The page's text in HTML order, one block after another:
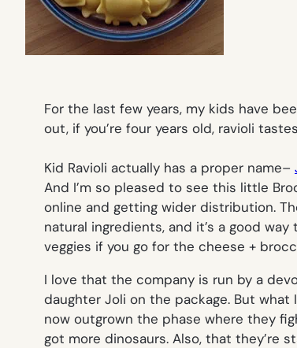
For the last few years, my kids have
out, if you’re four years old, ravioli
Kid Ravioli actually has a proper name–
And I’m so pleased to see this little
online and getting wider distribution.
natural ingredients, and it’s a good way
veggies if you go for the cheese +
I love that the company is run by a
daughter Joli on the package. But what
now outgrown the phase where they
got more dinosaurs. Also, that they’re